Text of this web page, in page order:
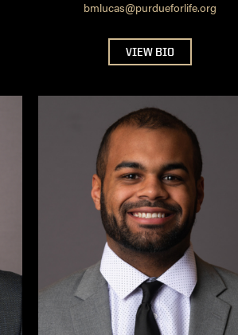
bmlucas@purdueforlife.org
VIEW BIO